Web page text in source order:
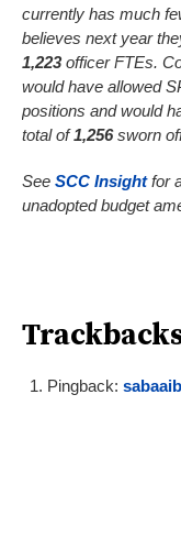
currently has much
believes next year
1,223officer FTEs.
would have allowed
positions and would
total of1,256sworn
See SCC Insightfor
unadopted budget
Pingback: